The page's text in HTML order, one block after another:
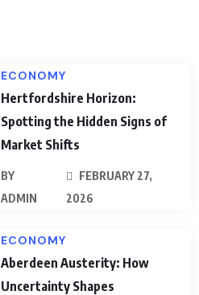
ECONOMY
Hertfordshire Horizon:
Spotting the Hidden Signs of
Market Shifts
BY
ADMIN
FEBRUARY 27,
2026
ECONOMY
Aberdeen Austerity: How
Uncertainty Shapes